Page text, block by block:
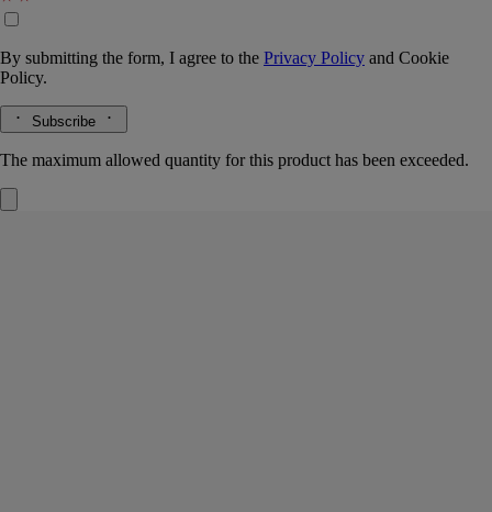
By submitting the form, I agree to the Privacy Policy and Cookie
Policy.
Subscribe
The maximum allowed quantity for this product has been exceeded.